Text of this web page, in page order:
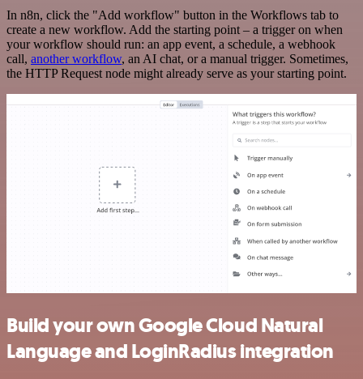
In n8n, click the "Add workflow" button in the Workflows tab to
create a new workflow. Add the starting point – a trigger on when
your workflow should run: an app event, a schedule, a webhook
call, another workflow, an AI chat, or a manual trigger. Sometimes,
the HTTP Request node might already serve as your starting point.
Build your own Google Cloud Natural
Language and LoginRadius integration